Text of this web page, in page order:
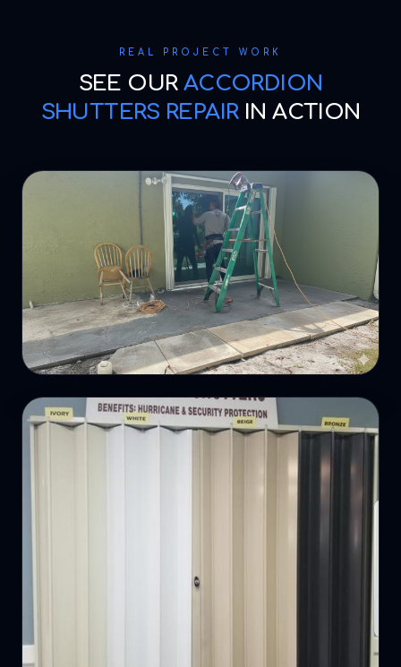
REAL PROJECT WORK
SEE OUR ACCORDION
SHUTTERS REPAIRIN ACTION